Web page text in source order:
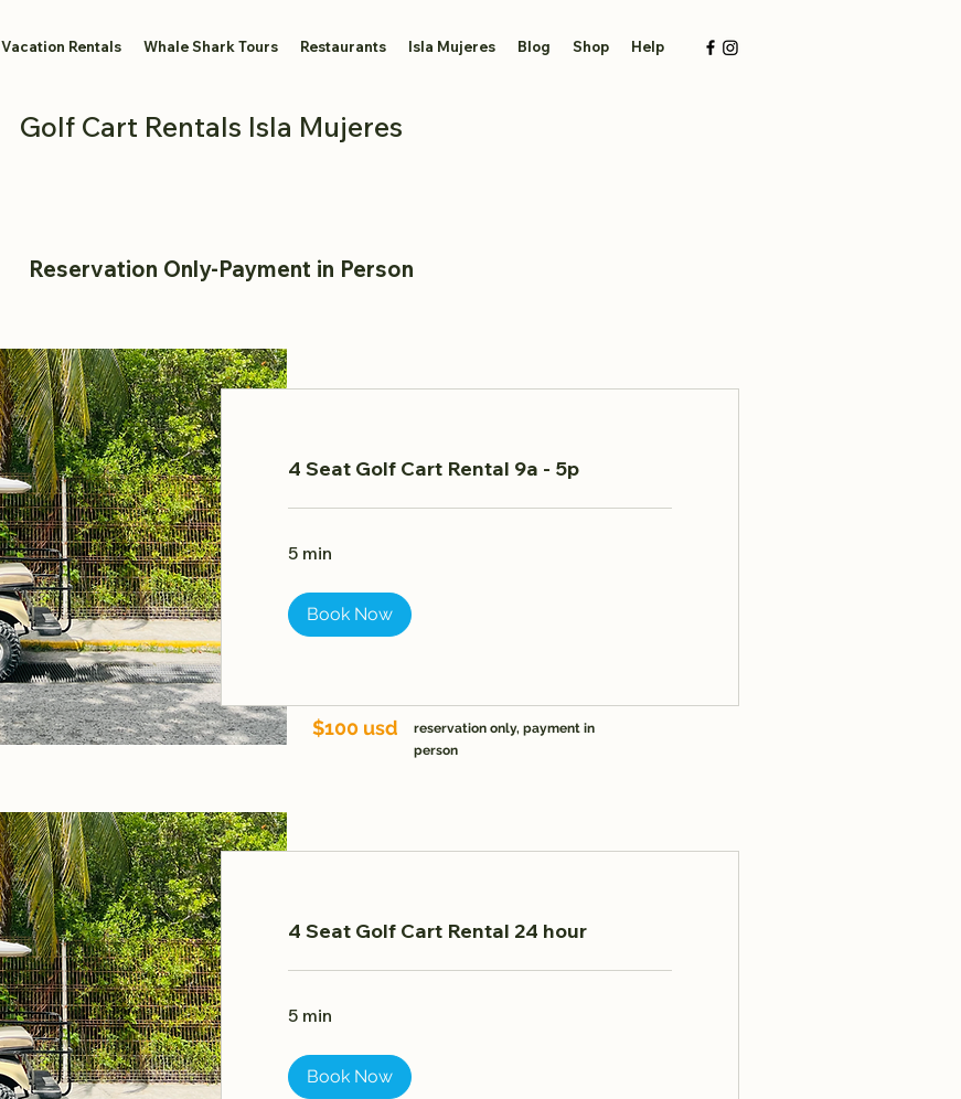
Vacation Rentals Whale Shark Tours Restaurants Isla Mujeres Blog Shop Help
Golf Cart Rentals Isla Mujeres
Reservation Only-Payment in Person
4 Seat Golf Cart Rental 9a - 5p
5 min
Book Now
4 Seat Golf Cart Rental 24 hour
5 min
Book Now
reservation only, payment in
person
$100 usd